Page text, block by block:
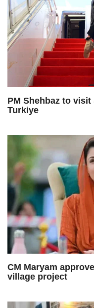
PM Shehbaz to visit
Turkiye
CM Maryam
village project